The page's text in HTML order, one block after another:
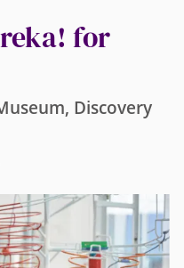
for
Discovery